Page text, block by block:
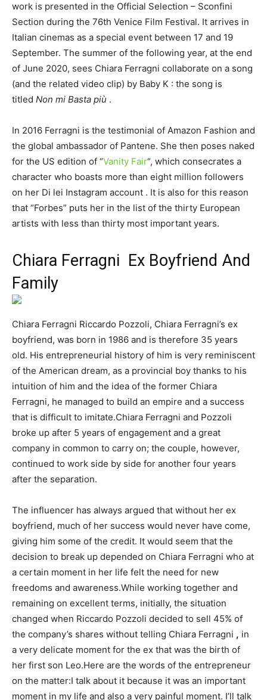
work is presented in the Official Selection – Sconfini
Section during the 76th Venice Film Festival. It arrives in
Italian cinemas as a special event between 17 and 19
September. The summer of the following year, at the end
of June 2020, sees Chiara Ferragni collaborate on a song
(and the related video clip) by Baby K : the song is
titled Non mi Basta più .
In 2016 Ferragni is the testimonial of Amazon Fashion and
the global ambassador of Pantene. She then poses naked
for the US edition of “Vanity Fair“, which consecrates a
character who boasts more than eight million followers
on her Di lei Instagram account . It is also for this reason
that “Forbes” puts her in the list of the thirty European
artists with less than thirty most important years.
Chiara Ferragni Ex Boyfriend And
Family
Chiara Ferragni Riccardo Pozzoli, Chiara Ferragni’s ex
boyfriend, was born in 1986 and is therefore 35 years
old. His entrepreneurial history of him is very reminiscent
of the American dream, as a provincial boy thanks to his
intuition of him and the idea of ​​the former Chiara
Ferragni, he managed to build an empire and a success
that is difficult to imitate.Chiara Ferragni and Pozzoli
broke up after 5 years of engagement and a great
company in common to carry on; the couple, however,
continued to work side by side for another four years
after the separation.
The influencer has always argued that without her ex
boyfriend, much of her success would never have come,
giving him some of the credit. It would seem that the
decision to break up depended on Chiara Ferragni who at
a certain moment in her life felt the need for new
freedoms and awareness.While working together and
remaining on excellent terms, initially, the situation
changed when Riccardo Pozzoli decided to sell 45% of
the company’s shares without telling Chiara Ferragni , in
a very delicate moment for the ex that was the birth of
her first son Leo.Here are the words of the entrepreneur
on the matter:I talk about it because it was an important
moment in my life and also a very painful moment. I’ll talk